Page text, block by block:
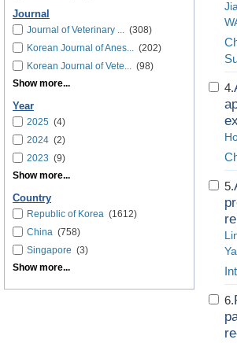
Journal
Journal of Veterinary ... (308)
Korean Journal of Anes... (202)
Korean Journal of Vete... (98)
Show more...
Year
2025 (4)
2024 (2)
2023 (9)
Show more...
Country
Republic of Korea (1612)
China (758)
Singapore (3)
Show more...
4.
5.
6.